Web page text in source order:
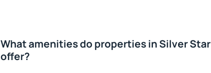
What amenities do properties in Silver Star
offer?